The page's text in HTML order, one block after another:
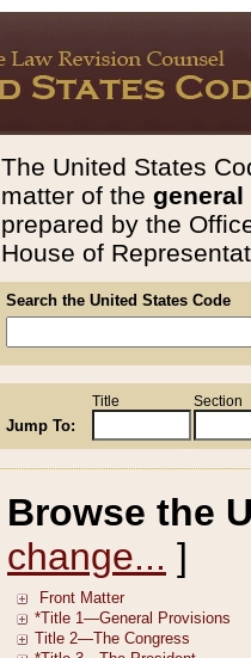
The United States
matter of the general
prepared by the
House of
Search the United States Code
Jump To:
Title Section
Browse the
change... ]